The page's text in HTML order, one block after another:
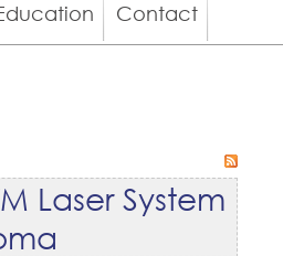
Contact
Laser System